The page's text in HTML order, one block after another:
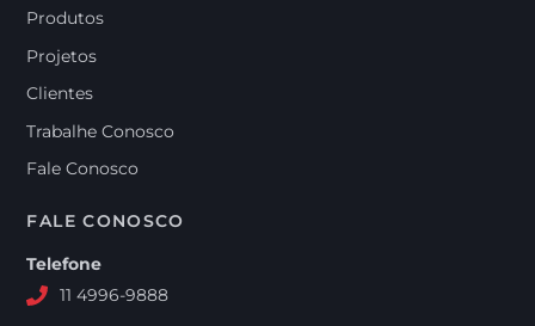
Produtos
Projetos
Clientes
Trabalhe Conosco
Fale Conosco
FALE CONOSCO
Telefone
11 4996-9888